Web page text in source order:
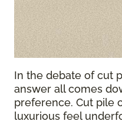
In the debate of cut
answer all comes
preference. Cut pile
luxurious feel